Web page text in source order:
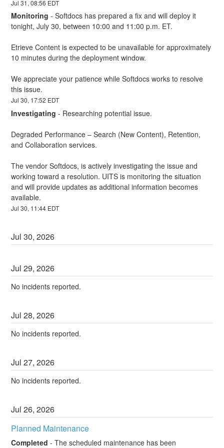
Jul31,08:56 EDT
Monitoring -Softdocs has prepared a fix and will deploy it
tonight, July 30, between 10:00 and 11:00 p.m. ET.
Etrieve Content is expected to be unavailable for approximately
10 minutes during the deployment window.
We appreciate your patience while Softdocs works to resolve
this issue.
Jul30, 17:52 EDT
Investigating - Researching potential issue.
Degraded Performance – Search (New Content), Retention,
and Collaboration services.
The vendor Softdocs, is actively investigating the issue and
working toward a resolution. UITS is monitoring the situation
and will provide updates as additional information becomes
available.
Jul30, 11:44 EDT
Jul30,2026
Jul29,2026
No incidents reported.
Jul28,2026
No incidents reported.
Jul27,2026
No incidents reported.
Jul26,2026
Planned Maintenance
Completed -The scheduled maintenance has been